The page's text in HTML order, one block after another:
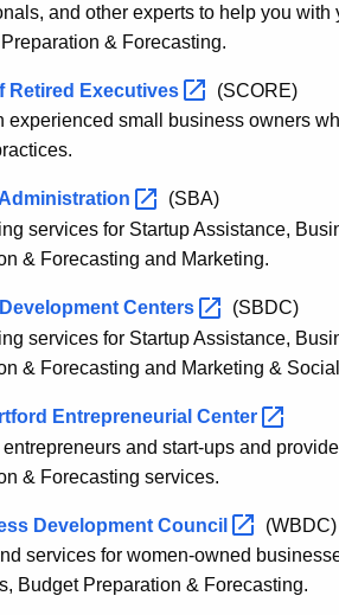
and other experts to help you
& Forecasting.
Retired Executives
(SCORE)
experienced small business owners
Administration
(SBA)
services for Startup Assistance,
& Forecasting and Marketing.
Centers
(SBDC)
services for Startup Assistance,
& Forecasting and Marketing &
Entrepreneurial Center
and start-ups and
& Forecasting services.
Development Council
(WBDC)
services for women-owned
Budget Preparation & Forecasting.